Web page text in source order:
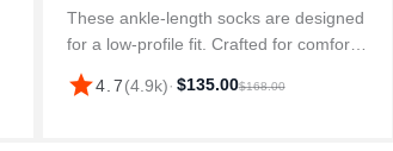
These ankle-length socks are designed
for a low-profile fit. Crafted for comfort,
they provide a soft feel throughout the
day. Made from a durable cotton blend,
star4.7(4.9k)· $135.00$168.00